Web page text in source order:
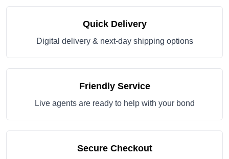
Quick Delivery
Digital delivery & next-day shipping options
Friendly Service
Live agents are ready to help with your bond
Secure Checkout